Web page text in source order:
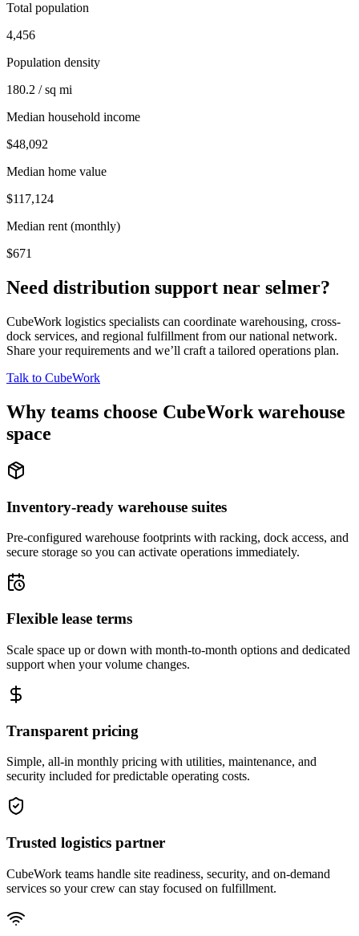
Total population
4,456
Population density
180.2 / sq mi
Median household income
$48,092
Median home value
$117,124
Median rent (monthly)
$671
Need distribution support near selmer?
CubeWork logistics specialists can coordinate warehousing, cross-
dock services, and regional fulfillment from our national network.
Share your requirements and we’ll craft a tailored operations plan.
Talk to CubeWork
Why teams choose CubeWork warehouse
space
Inventory-ready warehouse suites
Pre-configured warehouse footprints with racking, dock access, and
secure storage so you can activate operations immediately.
Flexible lease terms
Scale space up or down with month-to-month options and dedicated
support when your volume changes.
Transparent pricing
Simple, all-in monthly pricing with utilities, maintenance, and
security included for predictable operating costs.
Trusted logistics partner
CubeWork teams handle site readiness, security, and on-demand
services so your crew can stay focused on fulfillment.